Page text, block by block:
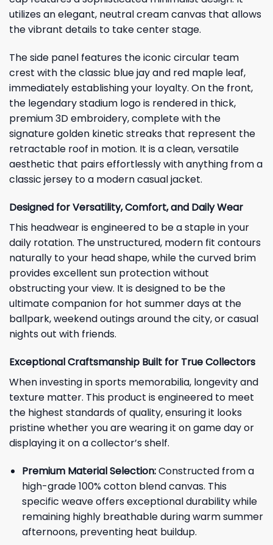
utilizes an elegant, neutral cream canvas that allows
the vibrant details to take center stage.
The side panel features the iconic circular team
crest with the classic blue jay and red maple leaf,
immediately establishing your loyalty. On the front,
the legendary stadium logo is rendered in thick,
premium 3D embroidery, complete with the
signature golden kinetic streaks that represent the
retractable roof in motion. It is a clean, versatile
aesthetic that pairs effortlessly with anything from a
classic jersey to a modern casual jacket.
Designed for Versatility, Comfort, and Daily Wear
This headwear is engineered to be a staple in your
daily rotation. The unstructured, modern fit contours
naturally to your head shape, while the curved brim
provides excellent sun protection without
obstructing your view. It is designed to be the
ultimate companion for hot summer days at the
ballpark, weekend outings around the city, or casual
nights out with friends.
Exceptional Craftsmanship Built for True Collectors
When investing in sports memorabilia, longevity and
texture matter. This product is engineered to meet
the highest standards of quality, ensuring it looks
pristine whether you are wearing it on game day or
displaying it on a collector’s shelf.
Premium Material Selection:Constructed from a
high-grade 100% cotton blend canvas. This
specific weave offers exceptional durability while
remaining highly breathable during warm summer
afternoons, preventing heat buildup.